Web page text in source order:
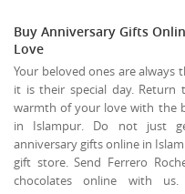
Buy Anniversary Gifts
Love
Your beloved ones are always
it is their special day.
warmth of your love with the
in Islampur. Do not just
anniversary gifts online in
gift store. Send Ferrero
chocolates online with